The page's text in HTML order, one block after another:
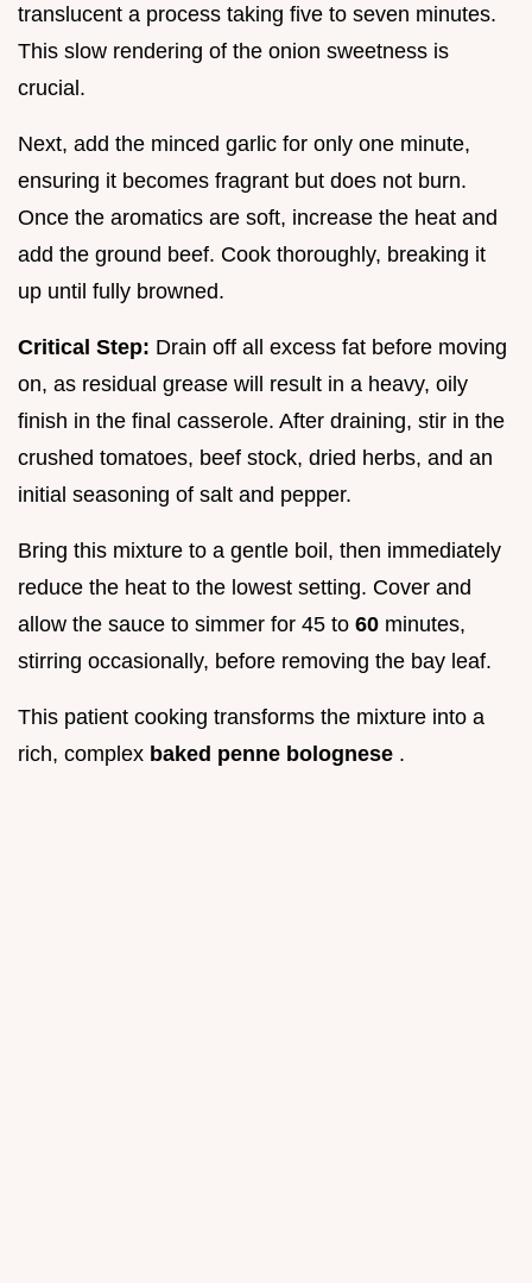
translucent a process taking five to seven minutes.
This slow rendering of the onion sweetness is
crucial.
Next, add the minced garlic for only one minute,
ensuring it becomes fragrant but does not burn.
Once the aromatics are soft, increase the heat and
add the ground beef. Cook thoroughly, breaking it
up until fully browned.
Critical Step: Drain off all excess fat before moving
on, as residual grease will result in a heavy, oily
finish in the final casserole. After draining, stir in the
crushed tomatoes, beef stock, dried herbs, and an
initial seasoning of salt and pepper.
Bring this mixture to a gentle boil, then immediately
reduce the heat to the lowest setting. Cover and
allow the sauce to simmer for 45 to 60 minutes,
stirring occasionally, before removing the bay leaf.
This patient cooking transforms the mixture into a
rich, complex baked penne bolognese .